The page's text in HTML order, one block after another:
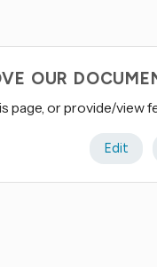
OUR
page, or provide/view
Edit